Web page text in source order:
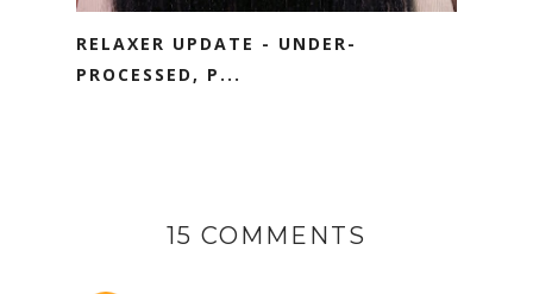
RELAXER UPDATE - UNDER-
PROCESSED, P...
15 COMMENTS